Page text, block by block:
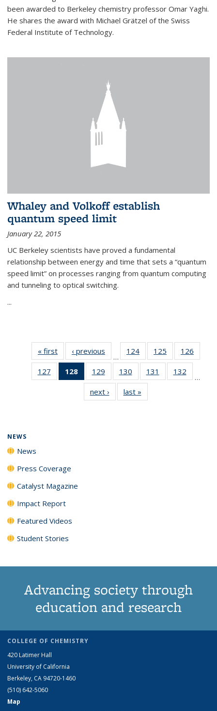
been awarded to Berkeley chemistry professor Omar Yaghi.
He shares the award with Michael Grätzel of the Swiss
Federal Institute of Technology.
Whaley and Volkoff establish
quantum speed limit
January 22, 2015
UC Berkeley scientists have proved a fundamental
relationship between energy and time that sets a “quantum
speed limit” on processes ranging from quantum computing
and tunneling to optical switching.
...
« first News‹ previous
…
124
135
News
125
135
News
126
135
127
135
128
of 135
News
(Current
page)
129
135
News
130
135
News
131
135
132
135
…
next › Newslast »
NEWS
News
Press Coverage
Catalyst Magazine
Impact Report
Featured Videos
Student Stories
Advancing society through
education and research
COLLEGE OF CHEMISTRY
420 Latimer Hall
University of California
Berkeley, CA 94720-1460
(510) 642-5060
Map